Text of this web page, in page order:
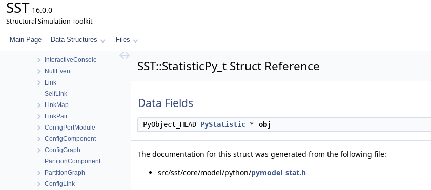
SST 16.0.0
Structural Simulation Toolkit
Main Page Data Structures Files
Factory
InitQueue
InteractiveConsole
NullEvent
Link
SelfLink
LinkMap
LinkPair
ConfigPortModule
ConfigComponent
ConfigGraph
PartitionComponent
PartitionGraph
ConfigLink
SST::StatisticPy_t Struct Reference
Data Fields
PyObject_HEAD PyStatistic * obj
The documentation for this struct was generated from the following file:
src/sst/core/model/python/pymodel_stat.h